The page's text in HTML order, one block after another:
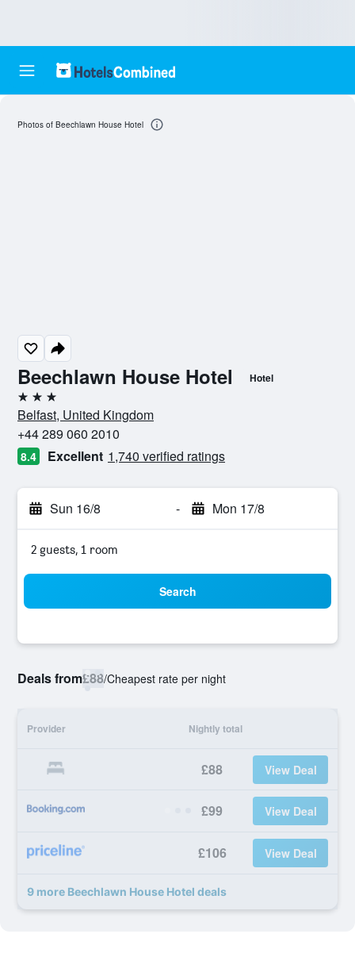
Beechlawn House Hotel Hotel
3 stars
Belfast, United Kingdom
+44 289 060 2010
8.4 Excellent 1,740 verified ratings
Sun 16/8 - Mon 17/8
2 guests, 1 room
Search
Deals from£88/Cheapest rate per night
Provider Nightly total
£88 View Deal
£99 View Deal
£106 View Deal
9 more Beechlawn House Hotel deals
Photos of Beechlawn House Hotel